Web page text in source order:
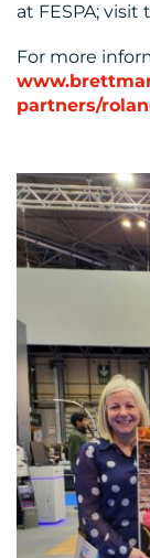
at FESPA; visit
For more
partners/